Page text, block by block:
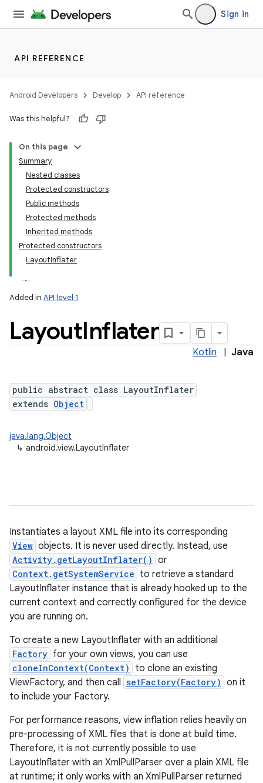
Sign in
API REFERENCE
Android Developers Develop API reference
Was this helpful?
On this page
Summary
Nested classes
Protected constructors
Public methods
Protected methods
Inherited methods
Protected constructors
LayoutInflater
Added in API level 1
LayoutInflater
Kotlin Java
public abstract class LayoutInflater
extends Object
java.lang.Object
↳ android.view.LayoutInflater
Instantiates a layout XML file into its corresponding
View objects. It is never used directly. Instead, use
Activity.getLayoutInflater() or
Context.getSystemService to retrieve a standard
LayoutInflater instance that is already hooked up to the
current context and correctly configured for the device
you are running on.
To create a new LayoutInflater with an additional
Factory for your own views, you can use
cloneInContext(Context)
to clone an existing
ViewFactory, and then call setFactory(Factory) on it
to include your Factory.
For performance reasons, view inflation relies heavily on
pre-processing of XML files that is done at build time.
Therefore, it is not currently possible to use
LayoutInflater with an XmlPullParser over a plain XML file
at runtime; it only works with an XmlPullParser returned